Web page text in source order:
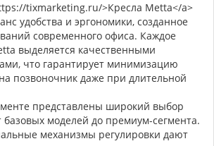
tixmarketing.ru/>Кресла Metta</a>
удобства и эргономики, созданное
современного офиса. Каждое
выделяется качественными
что гарантирует минимизацию
позвоночник даже при длительной
представлены широкий выбор
базовых моделей до премиум-сегмента.
механизмы регулировки дают